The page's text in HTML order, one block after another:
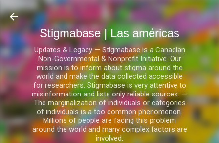
Ir al contenido principal
Stigmabase | Las américas
Updates & Legacy — Stigmabase is a Canadian
Non-Governmental & Nonprofit Initiative. Our
mission is to inform about stigma around the
world and make the data collected accessible
for researchers. Stigmabase is very attentive to
misinformation and lists only reliable sources. —
The marginalization of individuals or categories
of individuals is a too common phenomenon.
Millions of people are facing this problem
around the world and many complex factors are
involved.